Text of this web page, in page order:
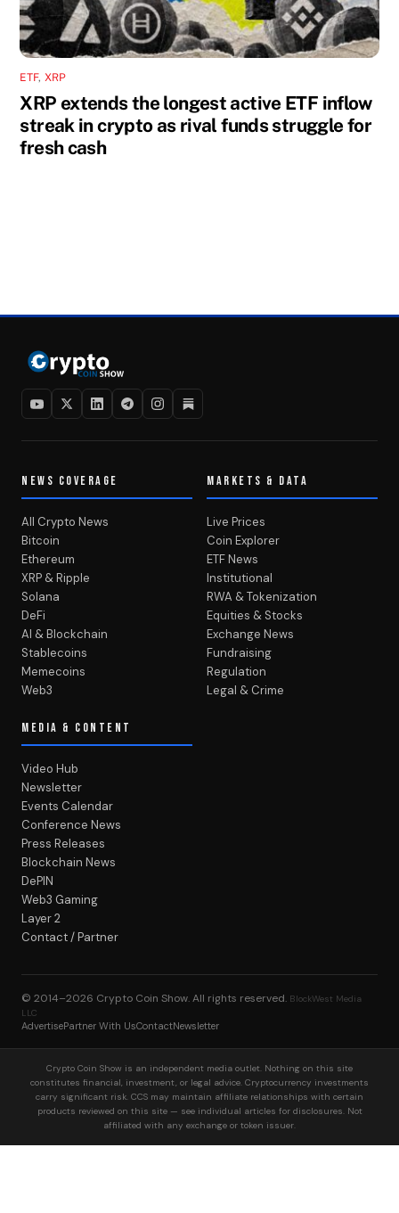
ETF, XRP
XRP extends the longest active ETF inflow
streak in crypto as rival funds struggle for
fresh cash
NEWS COVERAGE
All Crypto News
Bitcoin
Ethereum
XRP & Ripple
Solana
DeFi
AI & Blockchain
Stablecoins
Memecoins
Web3
MARKETS & DATA
Live Prices
Coin Explorer
ETF News
Institutional
RWA & Tokenization
Equities & Stocks
Exchange News
Fundraising
Regulation
Legal & Crime
MEDIA & CONTENT
Video Hub
Newsletter
Events Calendar
Conference News
Press Releases
Blockchain News
DePIN
Web3 Gaming
Layer 2
Contact / Partner
© 2014–2026 Crypto Coin Show. All rights reserved. BlockWest Media
LLC
AdvertisePartner With UsContactNewsletter
Crypto Coin Show is an independent media outlet. Nothing on this site
constitutes financial, investment, or legal advice. Cryptocurrency investments
carry significant risk. CCS may maintain affiliate relationships with certain
products reviewed on this site — see individual articles for disclosures. Not
affiliated with any exchange or token issuer.